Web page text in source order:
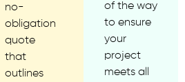
no-
obligation
quote
that
outlines
of the way
to ensure
your
project
meets all